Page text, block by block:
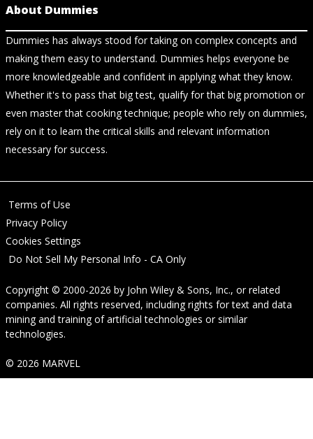
About Dummies
Dummies has always stood for taking on complex concepts and
making them easy to understand. Dummies helps everyone be
more knowledgeable and confident in applying what they know.
Whether it's to pass that big test, qualify for that big promotion or
even master that cooking technique; people who rely on dummies,
rely on it to learn the critical skills and relevant information
necessary for success.
Terms of Use
Privacy Policy
Cookies Settings
Do Not Sell My Personal Info - CA Only
Copyright © 2000-2026 by John Wiley & Sons, Inc., or related
companies. All rights reserved, including rights for text and data
mining and training of artificial technologies or similar
technologies.
© 2026 MARVEL